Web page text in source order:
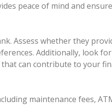
peace of mind and
Assess whether they
Additionally, look
can contribute to your
maintenance fees,